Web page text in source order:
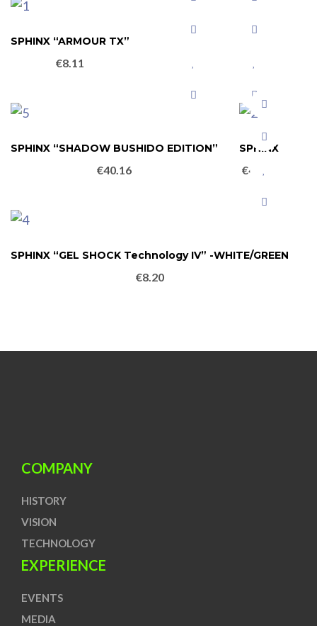
SPHINX “ARMOUR TX”
€8.11
SPHINX “SHADOW BUSHIDO EDITION”
€40.16
SPHINX
€49.10
SPHINX “GEL SHOCK Technology IV” -WHITE/GREEN
€8.20
COMPANY
HISTORY
VISION
TECHNOLOGY
EXPERIENCE
EVENTS
MEDIA